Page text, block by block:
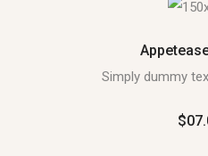
Simply dummy